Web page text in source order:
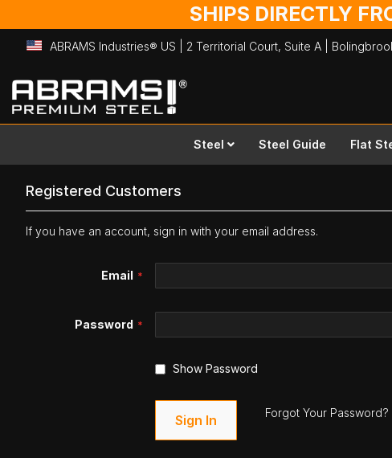
SHIPS DIRECTLY
ABRAMS Industries® US | 2 Territorial Court, Suite A |
Skip
to
Content
Steel Steel Guide Flat
Registered Customers
If you have an account, sign in with your email address.
Email
Password
Show Password
Sign In Forgot Your Password?